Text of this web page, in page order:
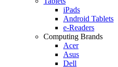
iPads
Android Tablets
e-Readers
Computing Brands
Acer
Asus
Dell